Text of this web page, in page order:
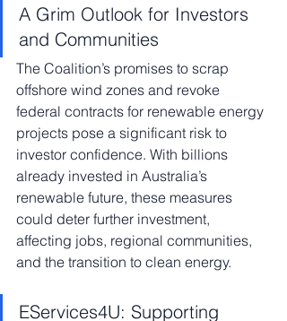
A Grim Outlook for Investors
and Communities
The Coalition’s promises to scrap
offshore wind zones and revoke
federal contracts for renewable energy
projects pose a significant risk to
investor confidence. With billions
already invested in Australia’s
renewable future, these measures
could deter further investment,
affecting jobs, regional communities,
and the transition to clean energy.
EServices4U: Supporting